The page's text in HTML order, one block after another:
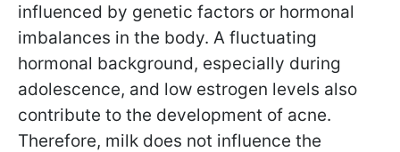
influenced by genetic factors or hormonal
imbalances in the body. A fluctuating
hormonal background, especially during
adolescence, and low estrogen levels also
contribute to the development of acne.
Therefore, milk does not influence the